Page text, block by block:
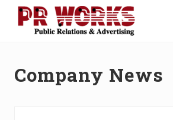
Menu
Power
Company News